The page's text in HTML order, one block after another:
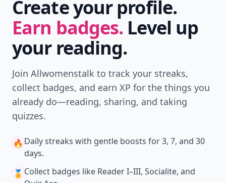
Create your profile.
Earn badges. Level up
your reading.
Join Allwomenstalk to track your streaks,
collect badges, and earn XP for the things you
already do—reading, sharing, and taking
quizzes.
🔥 Daily streaks with gentle boosts for 3, 7, and 30
days.
🏅 Collect badges like Reader I–III, Socialite, and